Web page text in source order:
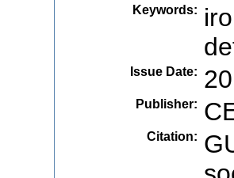
Keywords:
Issue Date:
Publisher:
Citation: